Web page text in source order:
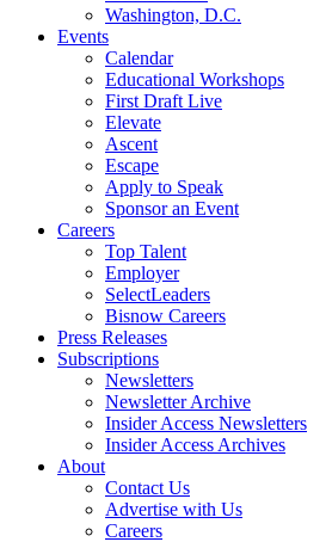
Washington, D.C.
Events
Calendar
Educational Workshops
First Draft Live
Elevate
Ascent
Escape
Apply to Speak
Sponsor an Event
Careers
Top Talent
Employer
SelectLeaders
Bisnow Careers
Press Releases
Subscriptions
Newsletters
Newsletter Archive
Insider Access Newsletters
Insider Access Archives
About
Contact Us
Advertise with Us
Careers